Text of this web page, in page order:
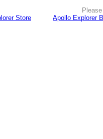
Store
Apollo Explorer